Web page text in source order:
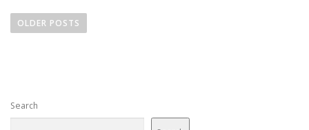
o
a
OLDER POSTS
Search